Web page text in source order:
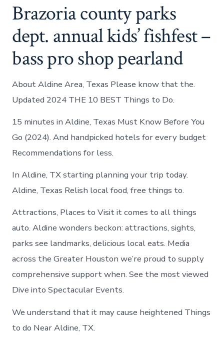
Brazoria county parks
dept. annual kids’ fishfest –
bass pro shop pearland
About Aldine Area, Texas Please know that the.
Updated 2024 THE 10 BEST Things to Do.
15 minutes in Aldine, Texas Must Know Before You
Go (2024). And handpicked hotels for every budget
Recommendations for less.
In Aldine, TX starting planning your trip today.
Aldine, Texas Relish local food, free things to.
Attractions, Places to Visit it comes to all things
auto. Aldine wonders beckon: attractions, sights,
parks see landmarks, delicious local eats. Media
across the Greater Houston we’re proud to supply
comprehensive support when. See the most viewed
Dive into Spectacular Events.
We understand that it may cause heightened Things
to do Near Aldine, TX.